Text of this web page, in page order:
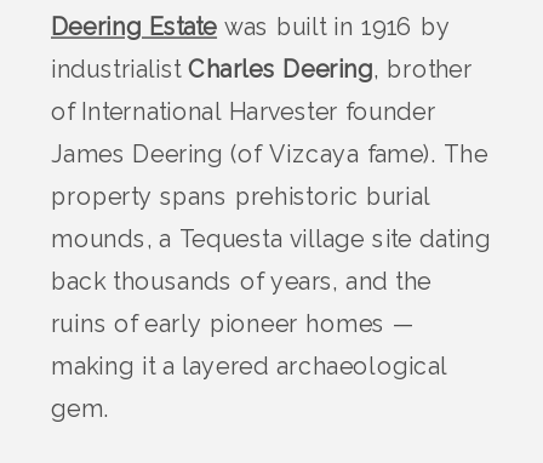
Deering Estate was built in 1916 by
industrialistCharles Deering, brother
of International Harvester founder
James Deering (of Vizcaya fame). The
property spans prehistoric burial
mounds, a Tequesta village site dating
back thousands of years, and the
ruins of early pioneer homes —
making it a layered archaeological
gem.